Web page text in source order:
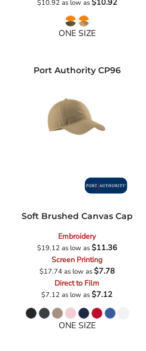
$10.92 as low as$10.92
ONE SIZE
Port Authority CP96
Soft Brushed Canvas Cap
Embroidery
$19.12 as low as$11.36
Screen Printing
$17.74as low as$7.78
Direct to Film
$7.12as low as$7.12
ONE SIZE